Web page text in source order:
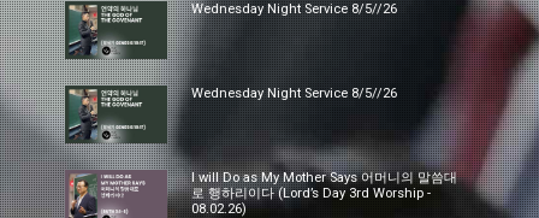
Wednesday Night Service 8/5//26
Wednesday Night Service 8/5//26
I will Do as My Mother Says 어머니의 말씀대
로 행하리이다 (Lord’s Day 3rd Worship -
08.02.26)